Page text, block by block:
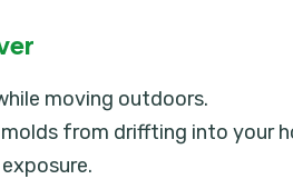
moving outdoors.
from driffting into your